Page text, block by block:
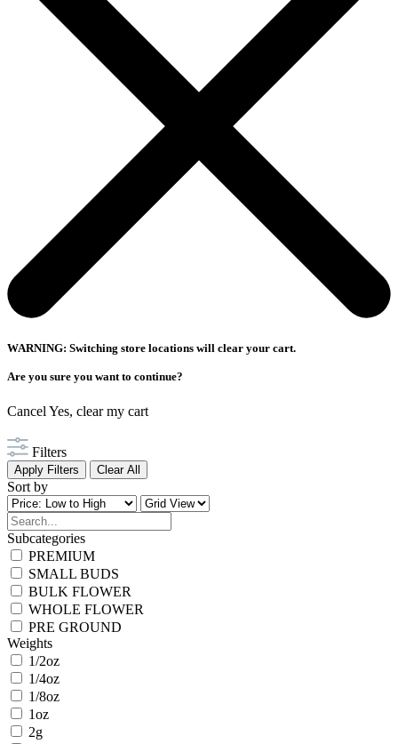
WARNING: Switching store locations will clear your cart.
Are you sure you want to continue?
CancelYes, clear my cart
Filters
Apply Filters Clear All
Sort by
Subcategories
PREMIUM
SMALL BUDS
BULK FLOWER
WHOLE FLOWER
PRE GROUND
Weights
1/2oz
1/4oz
1/8oz
1oz
2g